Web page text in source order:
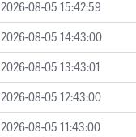
2026-08-05 15:42:59
2026-08-05 14:43:00
2026-08-05 13:43:01
2026-08-05 12:43:00
2026-08-05 11:43:00